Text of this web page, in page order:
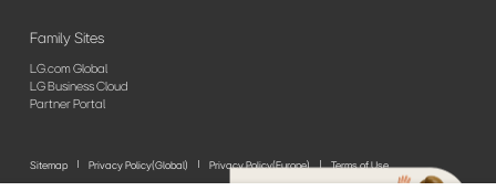
Family Sites
LG.com Global
LG Business Cloud
Partner Portal
Sitemap Privacy Policy(Global) Privacy Policy(Europe)
Terms of Use
© 2026 LG Electronics. All Rights Reserved